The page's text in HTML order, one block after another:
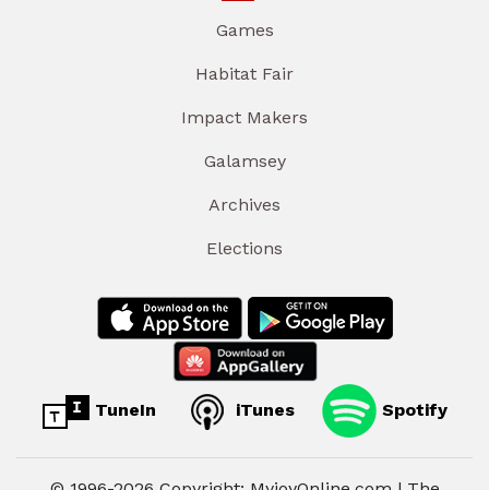
Games
Habitat Fair
Impact Makers
Galamsey
Archives
Elections
TuneIn iTunes Spotify